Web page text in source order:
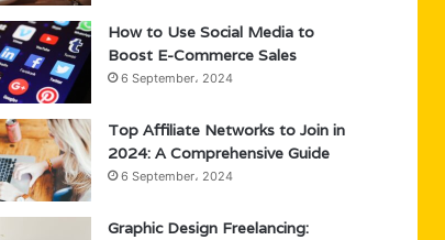
How to Use Social Media to
Boost E-Commerce Sales
6 September، 2024
Top Affiliate Networks to Join in
2024: A Comprehensive Guide
6 September، 2024
Graphic Design Freelancing: